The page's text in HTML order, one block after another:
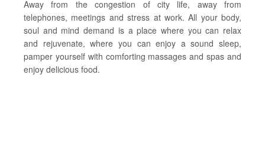
Away from the congestion of city life, away from
telephones, meetings and stress at work. All your body,
soul and mind demand is a place where you can relax
and rejuvenate, where you can enjoy a sound sleep,
pamper yourself with comforting massages and spas and
enjoy delicious food.